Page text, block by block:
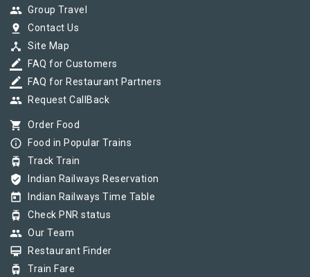
group Group Travel
pin_drop Contact Us
device_hub Site Map
border_color FAQ for Customers
border_color FAQ for Restaurant Partners
group Request CallBack
shopping_cart Order Food
info_outline Food in Popular Trains
tram Track Train
verified_user Indian Railways Reservation
today Indian Railways Time Table
tram Check PNR status
group Our Team
card_membership Restaurant Finder
tram Train Fare